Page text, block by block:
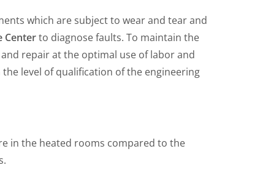
which are subject to wear and tear and
Centerto diagnose faults. To maintain the
repair at the optimal use of labor and
level of qualification of the engineering
in the heated rooms compared to the